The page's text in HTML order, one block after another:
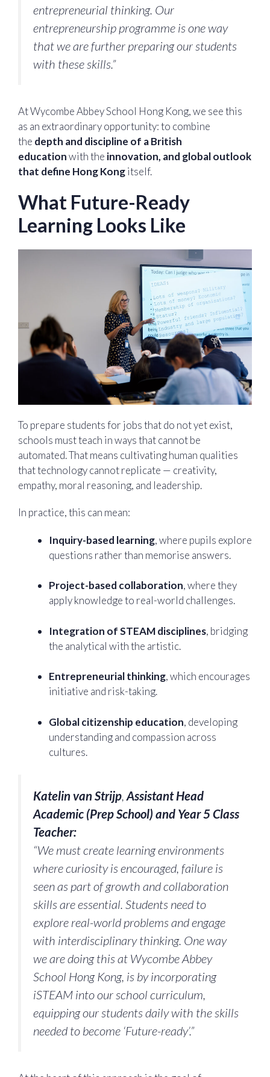
entrepreneurial thinking. Our
entrepreneurship programme is one way
that we are further preparing our students
with these skills.”
At Wycombe Abbey School Hong Kong, we see this
as an extraordinary opportunity: to combine
the depth and discipline of a British
educationwith the innovation, and global outlook
that define Hong Kongitself.
What Future-Ready
Learning Looks Like
To prepare students for jobs that do not yet exist,
schools must teach in ways that cannot be
automated. That means cultivating human qualities
that technology cannot replicate — creativity,
empathy, moral reasoning, and leadership.
In practice, this can mean:
Inquiry-based learning, where pupils explore
questions rather than memorise answers.
Project-based collaboration, where they
apply knowledge to real-world challenges.
Integration of STEAM disciplines, bridging
the analytical with the artistic.
Entrepreneurial thinking, which encourages
initiative and risk-taking.
Global citizenship education, developing
understanding and compassion across
cultures.
Katelin van Strijp, Assistant Head
Academic (Prep School) and Year 5 Class
Teacher:
“We must create learning environments
where curiosity is encouraged, failure is
seen as part of growth and collaboration
skills are essential. Students need to
explore real-world problems and engage
with interdisciplinary thinking. One way
we are doing this at Wycombe Abbey
School Hong Kong, is by incorporating
iSTEAM into our school curriculum,
equipping our students daily with the skills
needed to become ‘Future-ready’.”